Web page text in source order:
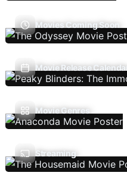
Movies Coming Soon
Movie Release Calendar
Movie Genres
Streaming